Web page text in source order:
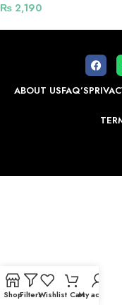
₨ 2,190
ABOUT USFAQ’S
ShopFiltersWishlist CartMy account